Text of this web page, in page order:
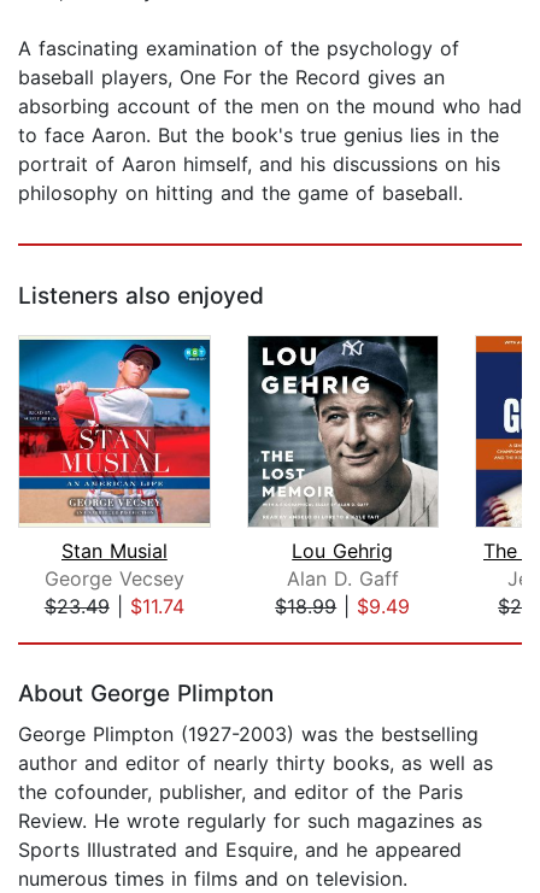
A fascinating examination of the psychology of
baseball players, One For the Record gives an
absorbing account of the men on the mound who had
to face Aaron. But the book's true genius lies in the
portrait of Aaron himself, and his discussions on his
philosophy on hitting and the game of baseball.
Listeners also enjoyed
Stan Musial
George Vecsey
$23.49| $11.74
Lou Gehrig
Alan D. Gaff
$18.99| $9.49
The
About George Plimpton
George Plimpton (1927-2003) was the bestselling
author and editor of nearly thirty books, as well as
the cofounder, publisher, and editor of the Paris
Review. He wrote regularly for such magazines as
Sports Illustrated and Esquire, and he appeared
numerous times in films and on television.